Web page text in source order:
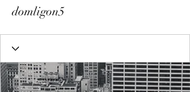
domligon5